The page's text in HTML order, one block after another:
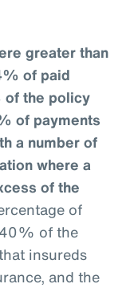
greater than
of paid
of the policy
of payments
a number of
where a
of the
of
of the
insureds
and the